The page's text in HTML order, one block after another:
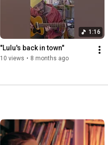
1:16
"Lulu's back in town"
10 views • 8 months ago